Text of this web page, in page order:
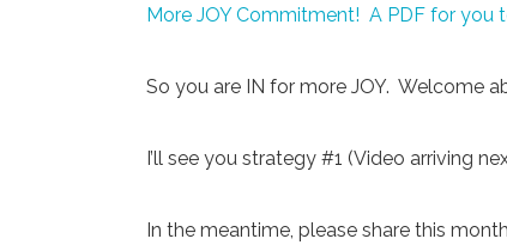
More JOY Commitment! A PDF for you
So you are IN for more JOY. Welcome
I’ll see you strategy #1 (Video arriving
In the meantime, please share this